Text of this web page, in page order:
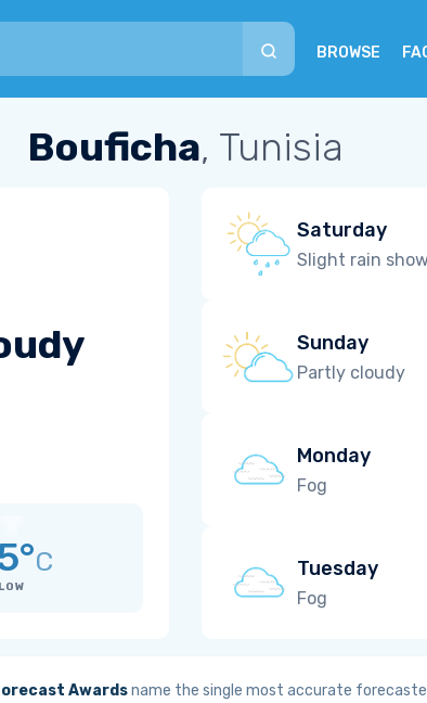
BROWSE
Bouficha, Tunisia
C
LOW
Saturday
Slight rain
Sunday
Partly cloudy
Monday
Fog
Tuesday
Fog
Awardsname the single most accurate